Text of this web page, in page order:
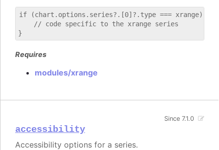
if (chart.options.series?.[0]?.type === xrange) {
    // code specific to the xrange series
Requires
modules/xrange
accessibility
Since 7.1.0
Accessibility options for a series.